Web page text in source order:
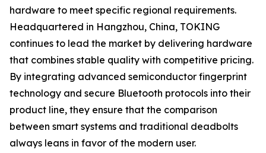
hardware to meet specific regional requirements.
Headquartered in Hangzhou, China, TOKING
continues to lead the market by delivering hardware
that combines stable quality with competitive pricing.
By integrating advanced semiconductor fingerprint
technology and secure Bluetooth protocols into their
product line, they ensure that the comparison
between smart systems and traditional deadbolts
always leans in favor of the modern user.